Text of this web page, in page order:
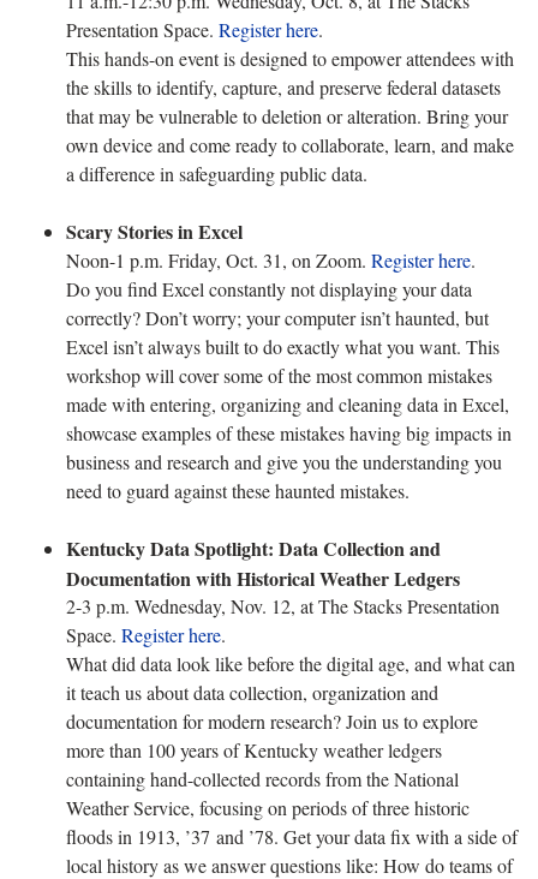
Presentation Space. Register here.
This hands-on event is designed to empower attendees with
the skills to identify, capture, and preserve federal datasets
that may be vulnerable to deletion or alteration. Bring your
own device and come ready to collaborate, learn, and make
a difference in safeguarding public data.
Scary Stories in Excel
Noon-1 p.m. Friday, Oct. 31, on Zoom. Register here.
Do you find Excel constantly not displaying your data
correctly? Don’t worry; your computer isn’t haunted, but
Excel isn’t always built to do exactly what you want. This
workshop will cover some of the most common mistakes
made with entering, organizing and cleaning data in Excel,
showcase examples of these mistakes having big impacts in
business and research and give you the understanding you
need to guard against these haunted mistakes.
Kentucky Data Spotlight: Data Collection and
Documentation with Historical Weather Ledgers
2-3 p.m. Wednesday, Nov. 12, at The Stacks Presentation
Space. Register here.
What did data look like before the digital age, and what can
it teach us about data collection, organization and
documentation for modern research? Join us to explore
more than 100 years of Kentucky weather ledgers
containing hand-collected records from the National
Weather Service, focusing on periods of three historic
floods in 1913, ’37 and ’78. Get your data fix with a side of
local history as we answer questions like: How do teams of